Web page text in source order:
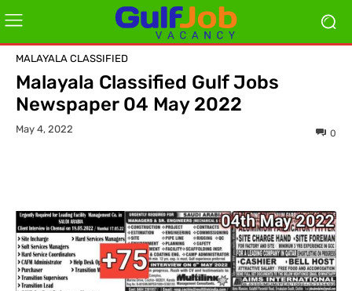
MALAYALA CLASSIFIED
Malayala Classified Gulf Jobs
Newspaper 04 May 2022
May 4, 2022 0